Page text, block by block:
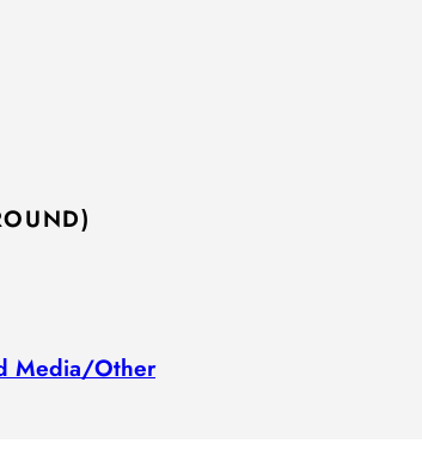
Media/​Other